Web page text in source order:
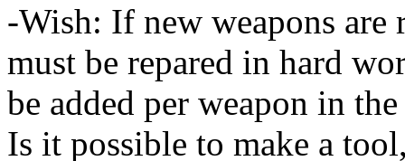
-Wish: If new weapons are
must be repared in hard
be added per weapon in
Is it possible to make a